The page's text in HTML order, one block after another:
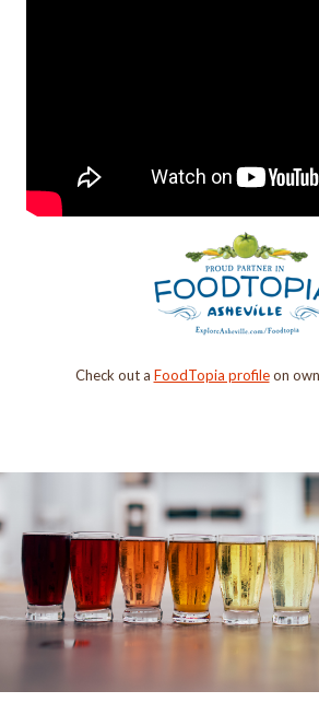
Check out a FoodTopia profileon